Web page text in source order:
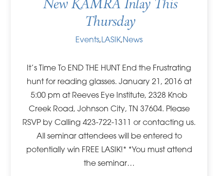
New KAMRA Inlay This
Thursday
Events,LASIK, News
It’s Time To END THE HUNT End the Frustrating
hunt for reading glasses. January 21, 2016 at
5:00 pm at Reeves Eye Institute, 2328 Knob
Creek Road, Johnson City, TN 37604. Please
RSVP by Calling 423-722-1311 or contacting us.
All seminar attendees will be entered to
potentially win FREE LASIK!* *You must attend
the seminar…